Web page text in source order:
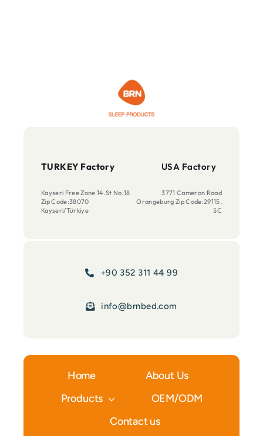
TURKEY Factory
Kayseri Free Zone 14.St No:18
Zip Code:38070
Kayseri/Türkiye
USA Factory
3771 Cameron Road
Orangeburg Zip Code:29115,
SC
+90 352 311 44 99
info@brnbed.com
Home
About Us
Products
OEM/ODM
Contact us